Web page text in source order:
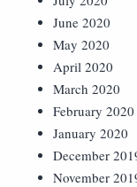
June 2020
May 2020
April 2020
March 2020
February 2020
January 2020
December
November